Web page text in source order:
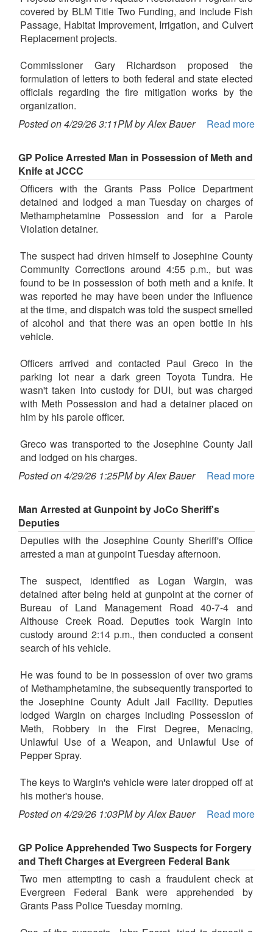
covered by BLM Title Two Funding, and include Fish
Passage, Habitat Improvement, Irrigation, and Culvert
Replacement projects.
Commissioner Gary Richardson proposed the
formulation of letters to both federal and state elected
officials regarding the fire mitigation works by the
organization.
Posted on 4/29/26 3:11PM by Alex Bauer
Read more
GP Police Arrested Man in Possession of Meth and
Knife at JCCC
Officers with the Grants Pass Police Department
detained and lodged a man Tuesday on charges of
Methamphetamine Possession and for a Parole
Violation detainer.
The suspect had driven himself to Josephine County
Community Corrections around 4:55 p.m., but was
found to be in possession of both meth and a knife. It
was reported he may have been under the influence
at the time, and dispatch was told the suspect smelled
of alcohol and that there was an open bottle in his
vehicle.
Officers arrived and contacted Paul Greco in the
parking lot near a dark green Toyota Tundra. He
wasn't taken into custody for DUI, but was charged
with Meth Possession and had a detainer placed on
him by his parole officer.
Greco was transported to the Josephine County Jail
and lodged on his charges.
Posted on 4/29/26 1:25PM by Alex Bauer
Read more
Man Arrested at Gunpoint by JoCo Sheriff's
Deputies
Deputies with the Josephine County Sheriff's Office
arrested a man at gunpoint Tuesday afternoon.
The suspect, identified as Logan Wargin, was
detained after being held at gunpoint at the corner of
Bureau of Land Management Road 40-7-4 and
Althouse Creek Road. Deputies took Wargin into
custody around 2:14 p.m., then conducted a consent
search of his vehicle.
He was found to be in possession of over two grams
of Methamphetamine, the subsequently transported to
the Josephine County Adult Jail Facility. Deputies
lodged Wargin on charges including Possession of
Meth, Robbery in the First Degree, Menacing,
Unlawful Use of a Weapon, and Unlawful Use of
Pepper Spray.
The keys to Wargin's vehicle were later dropped off at
his mother's house.
Posted on 4/29/26 1:03PM by Alex Bauer
Read more
GP Police Apprehended Two Suspects for Forgery
and Theft Charges at Evergreen Federal Bank
Two men attempting to cash a fraudulent check at
Evergreen Federal Bank were apprehended by
Grants Pass Police Tuesday morning.